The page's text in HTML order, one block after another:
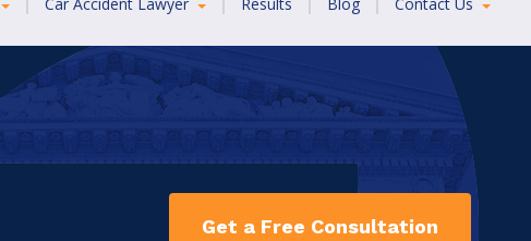
Get a Free Consultation